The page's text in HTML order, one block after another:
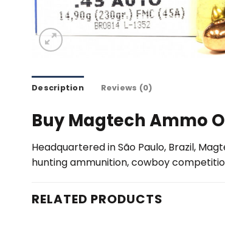
Description Reviews (0)
Buy Magtech Ammo
Headquartered in São Paulo, Brazil,
hunting ammunition, cowboy
RELATED PRODUCTS